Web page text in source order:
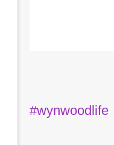
#wynwoodlife